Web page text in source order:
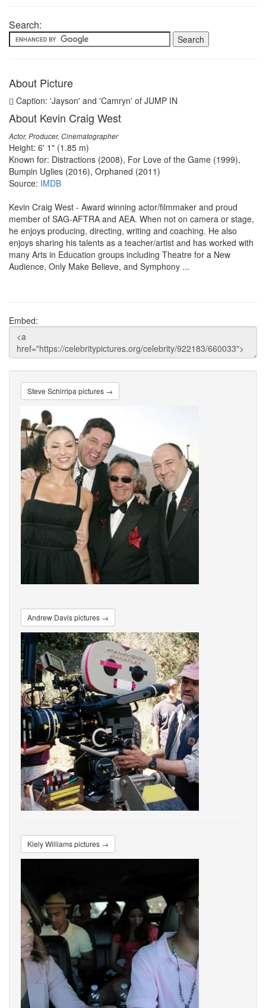
Search:
About Picture
Caption: 'Jayson' and 'Camryn' of JUMP IN
About Kevin Craig West
Actor, Producer, Cinematographer
Height: 6' 1" (1.85 m)
Known for: Distractions (2008), For Love of the Game (1999),
Bumpin Uglies (2016), Orphaned (2011)
Source: IMDB
Kevin Craig West - Award winning actor/filmmaker and proud
member of SAG-AFTRA and AEA. When not on camera or stage,
he enjoys producing, directing, writing and coaching. He also
enjoys sharing his talents as a teacher/artist and has worked with
many Arts in Education groups including Theatre for a New
Audience, Only Make Believe, and Symphony ...
Embed:
Steve Schirripa pictures →
Andrew Davis pictures →
Kiely Williams pictures →